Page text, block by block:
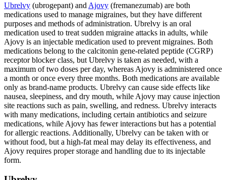
Ubrelvy (ubrogepant) and Ajovy (fremanezumab) are both
medications used to manage migraines, but they have different
purposes and methods of administration. Ubrelvy is an oral
medication used to treat sudden migraine attacks in adults, while
Ajovy is an injectable medication used to prevent migraines. Both
medications belong to the calcitonin gene-related peptide (CGRP)
receptor blocker class, but Ubrelvy is taken as needed, with a
maximum of two doses per day, whereas Ajovy is administered once
a month or once every three months. Both medications are available
only as brand-name products. Ubrelvy can cause side effects like
nausea, sleepiness, and dry mouth, while Ajovy may cause injection
site reactions such as pain, swelling, and redness. Ubrelvy interacts
with many medications, including certain antibiotics and seizure
medications, while Ajovy has fewer interactions but has a potential
for allergic reactions. Additionally, Ubrelvy can be taken with or
without food, but a high-fat meal may delay its effectiveness, and
Ajovy requires proper storage and handling due to its injectable
form.